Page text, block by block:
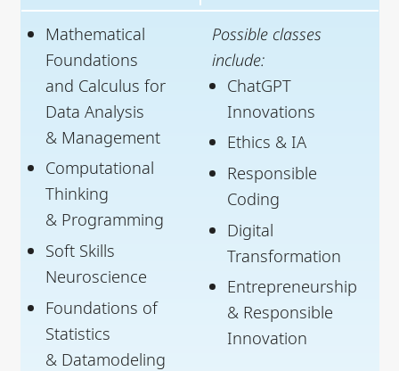
Mathematical
Foundations
and Calculus for
Data Analysis
& Management
Computational
Thinking
& Programming
Soft Skills
Neuroscience
Foundations of
Statistics
& Datamodeling
Possible classes
include:
ChatGPT
Innovations
Ethics & IA
Responsible
Coding
Digital
Transformation
Entrepreneurship
& Responsible
Innovation